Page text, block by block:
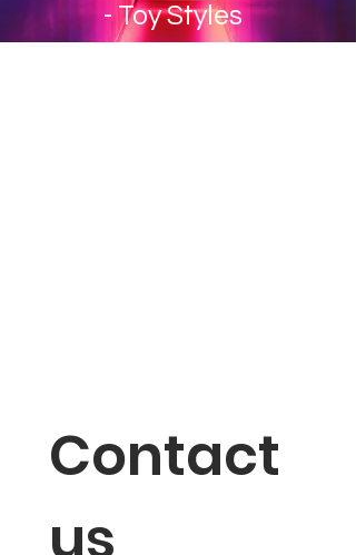
- Toy Styles
Contact
us